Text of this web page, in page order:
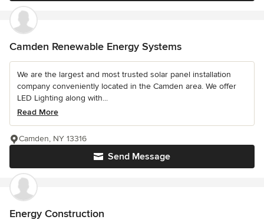
Camden Renewable Energy Systems
We are the largest and most trusted solar panel installation
company conveniently located in the Camden area. We offer
LED Lighting along with...
Read More
Send Message
Camden, NY 13316
Energy Construction